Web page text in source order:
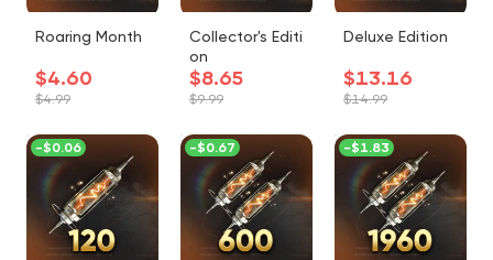
Roaring Month
$4.60
$4.99
Collector's Editi
on
$8.65
$9.99
Deluxe Edition
$13.16
$14.99
-$0.06 -$0.67 -$1.83